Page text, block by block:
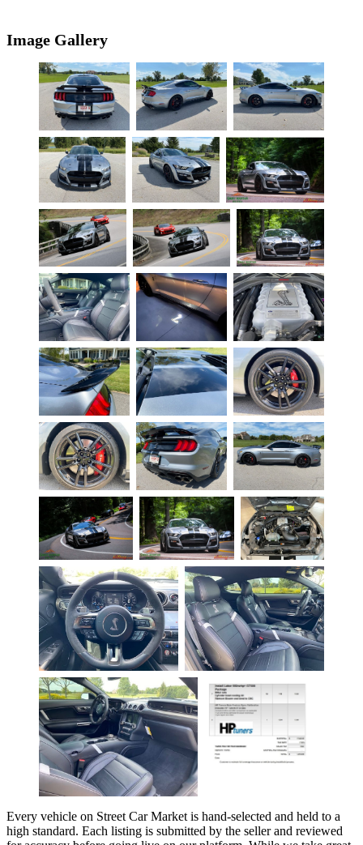
Image Gallery
Every vehicle on Street Car Market is hand-selected and held to a
high standard. Each listing is submitted by the seller and reviewed